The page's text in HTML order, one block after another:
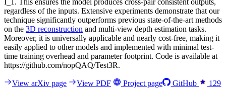
I_1. This ensures the model produces cross-pair consistent outputs,
regardless of the inputs. Extensive experiments demonstrate that our
technique significantly outperforms previous state-of-the-art methods
on the 3D reconstruction and multi-view depth estimation tasks.
Moreover, it is universally applicable and nearly cost-free, making it
easily applied to other models and implemented with minimal test-
time training overhead and parameter footprint. Code is available at
https://github.com/nopQAQ/Test3R.
View arXiv page View PDF Project page GitHub
129